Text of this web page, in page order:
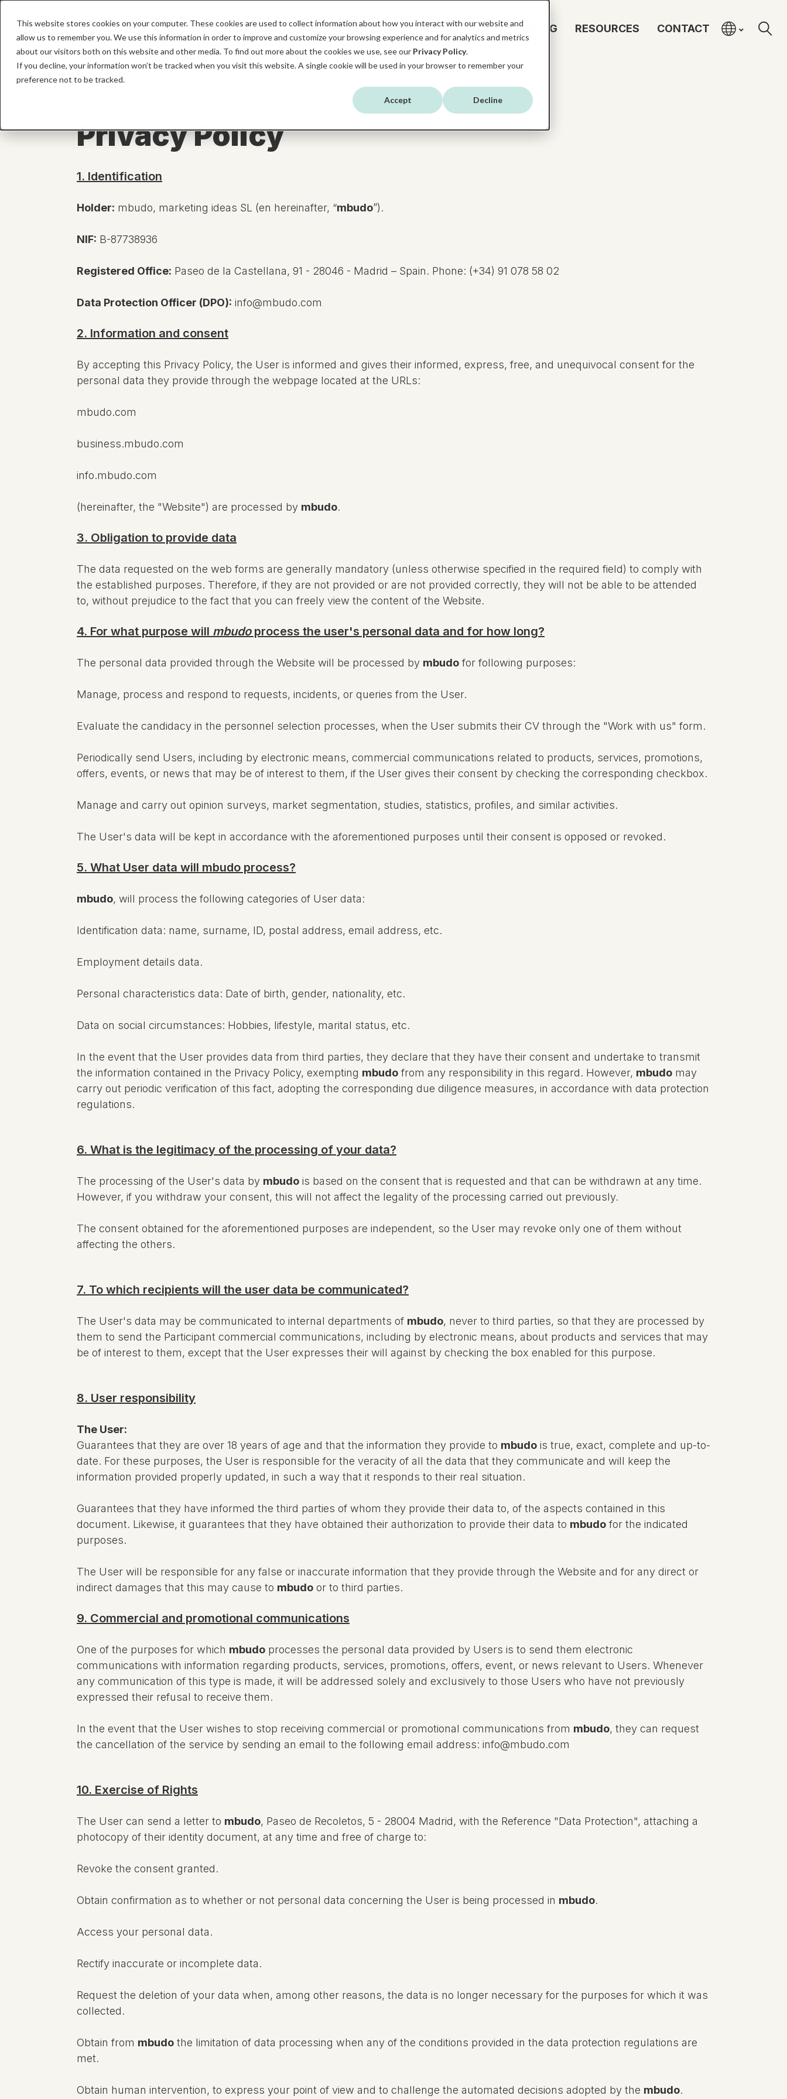
This website stores cookies on your computer. These cookies are used to collect information about how you interact with our website and
allow us to remember you. We use this information in order to improve and customize your browsing experience and for analytics and metrics
about our visitors both on this website and other media. To find out more about the cookies we use, see our Privacy Policy.
If you decline, your information won’t be tracked when you visit this website. A single cookie will be used in your browser to remember your
preference not to be tracked.
Accept Decline
HOME SERVICES HUBSPOT ABOUT MBUDO BLOG RESOURCES CONTACT
Privacy Policy
1. Identification
Holder: mbudo, marketing ideas SL (en hereinafter, “mbudo”).
NIF: B-87738936
Registered Office: Paseo de la Castellana, 91 - 28046 - Madrid – Spain. Phone: (+34) 91 078 58 02
Data Protection Officer (DPO): info@mbudo.com
2. Information and consent
By accepting this Privacy Policy, the User is informed and gives their informed, express, free, and unequivocal consent for the
personal data they provide through the webpage located at the URLs:
mbudo.com
business.mbudo.com
info.mbudo.com
(hereinafter, the "Website") are processed by mbudo.
3. Obligation to provide data
The data requested on the web forms are generally mandatory (unless otherwise specified in the required field) to comply with
the established purposes. Therefore, if they are not provided or are not provided correctly, they will not be able to be attended
to, without prejudice to the fact that you can freely view the content of the Website.
4. For what purpose will mbudoprocess the user's personal data and for how long?
The personal data provided through the Website will be processed by mbudo for following purposes:
Manage, process and respond to requests, incidents, or queries from the User.
Evaluate the candidacy in the personnel selection processes, when the User submits their CV through the "Work with us" form.
Periodically send Users, including by electronic means, commercial communications related to products, services, promotions,
offers, events, or news that may be of interest to them, if the User gives their consent by checking the corresponding checkbox.
Manage and carry out opinion surveys, market segmentation, studies, statistics, profiles, and similar activities.
The User's data will be kept in accordance with the aforementioned purposes until their consent is opposed or revoked.
5. What User data will mbudo process?
mbudo, will process the following categories of User data:
Identification data: name, surname, ID, postal address, email address, etc.
Employment details data.
Personal characteristics data: Date of birth, gender, nationality, etc.
Data on social circumstances: Hobbies, lifestyle, marital status, etc.
In the event that the User provides data from third parties, they declare that they have their consent and undertake to transmit
the information contained in the Privacy Policy, exempting mbudo from any responsibility in this regard. However, mbudo may
carry out periodic verification of this fact, adopting the corresponding due diligence measures, in accordance with data protection
regulations.
6. What is the legitimacy of the processing of your data?
The processing of the User's data by mbudo is based on the consent that is requested and that can be withdrawn at any time.
However, if you withdraw your consent, this will not affect the legality of the processing carried out previously.
The consent obtained for the aforementioned purposes are independent, so the User may revoke only one of them without
affecting the others.
7. To which recipients will the user data be communicated?
The User's data may be communicated to internal departments of mbudo, never to third parties, so that they are processed by
them to send the Participant commercial communications, including by electronic means, about products and services that may
be of interest to them, except that the User expresses their will against by checking the box enabled for this purpose.
8. User responsibility
The User:
Guarantees that they are over 18 years of age and that the information they provide to mbudo is true, exact, complete and up-to-
date. For these purposes, the User is responsible for the veracity of all the data that they communicate and will keep the
information provided properly updated, in such a way that it responds to their real situation.
Guarantees that they have informed the third parties of whom they provide their data to, of the aspects contained in this
document. Likewise, it guarantees that they have obtained their authorization to provide their data to mbudo for the indicated
purposes.
The User will be responsible for any false or inaccurate information that they provide through the Website and for any direct or
indirect damages that this may cause to mbudo or to third parties.
9. Commercial and promotional communications
One of the purposes for which mbudo processes the personal data provided by Users is to send them electronic
communications with information regarding products, services, promotions, offers, event, or news relevant to Users. Whenever
any communication of this type is made, it will be addressed solely and exclusively to those Users who have not previously
expressed their refusal to receive them.
In the event that the User wishes to stop receiving commercial or promotional communications from mbudo, they can request
the cancellation of the service by sending an email to the following email address: info@mbudo.com
10. Exercise of Rights
The User can send a letter to mbudo, Paseo de Recoletos, 5 - 28004 Madrid, with the Reference "Data Protection", attaching a
photocopy of their identity document, at any time and free of charge to:
Revoke the consent granted.
Obtain confirmation as to whether or not personal data concerning the User is being processed in mbudo.
Access your personal data.
Rectify inaccurate or incomplete data.
Request the deletion of your data when, among other reasons, the data is no longer necessary for the purposes for which it was
collected.
Obtain from mbudo the limitation of data processing when any of the conditions provided in the data protection regulations are
met.
Obtain human intervention, to express your point of view and to challenge the automated decisions adopted by the mbudo.